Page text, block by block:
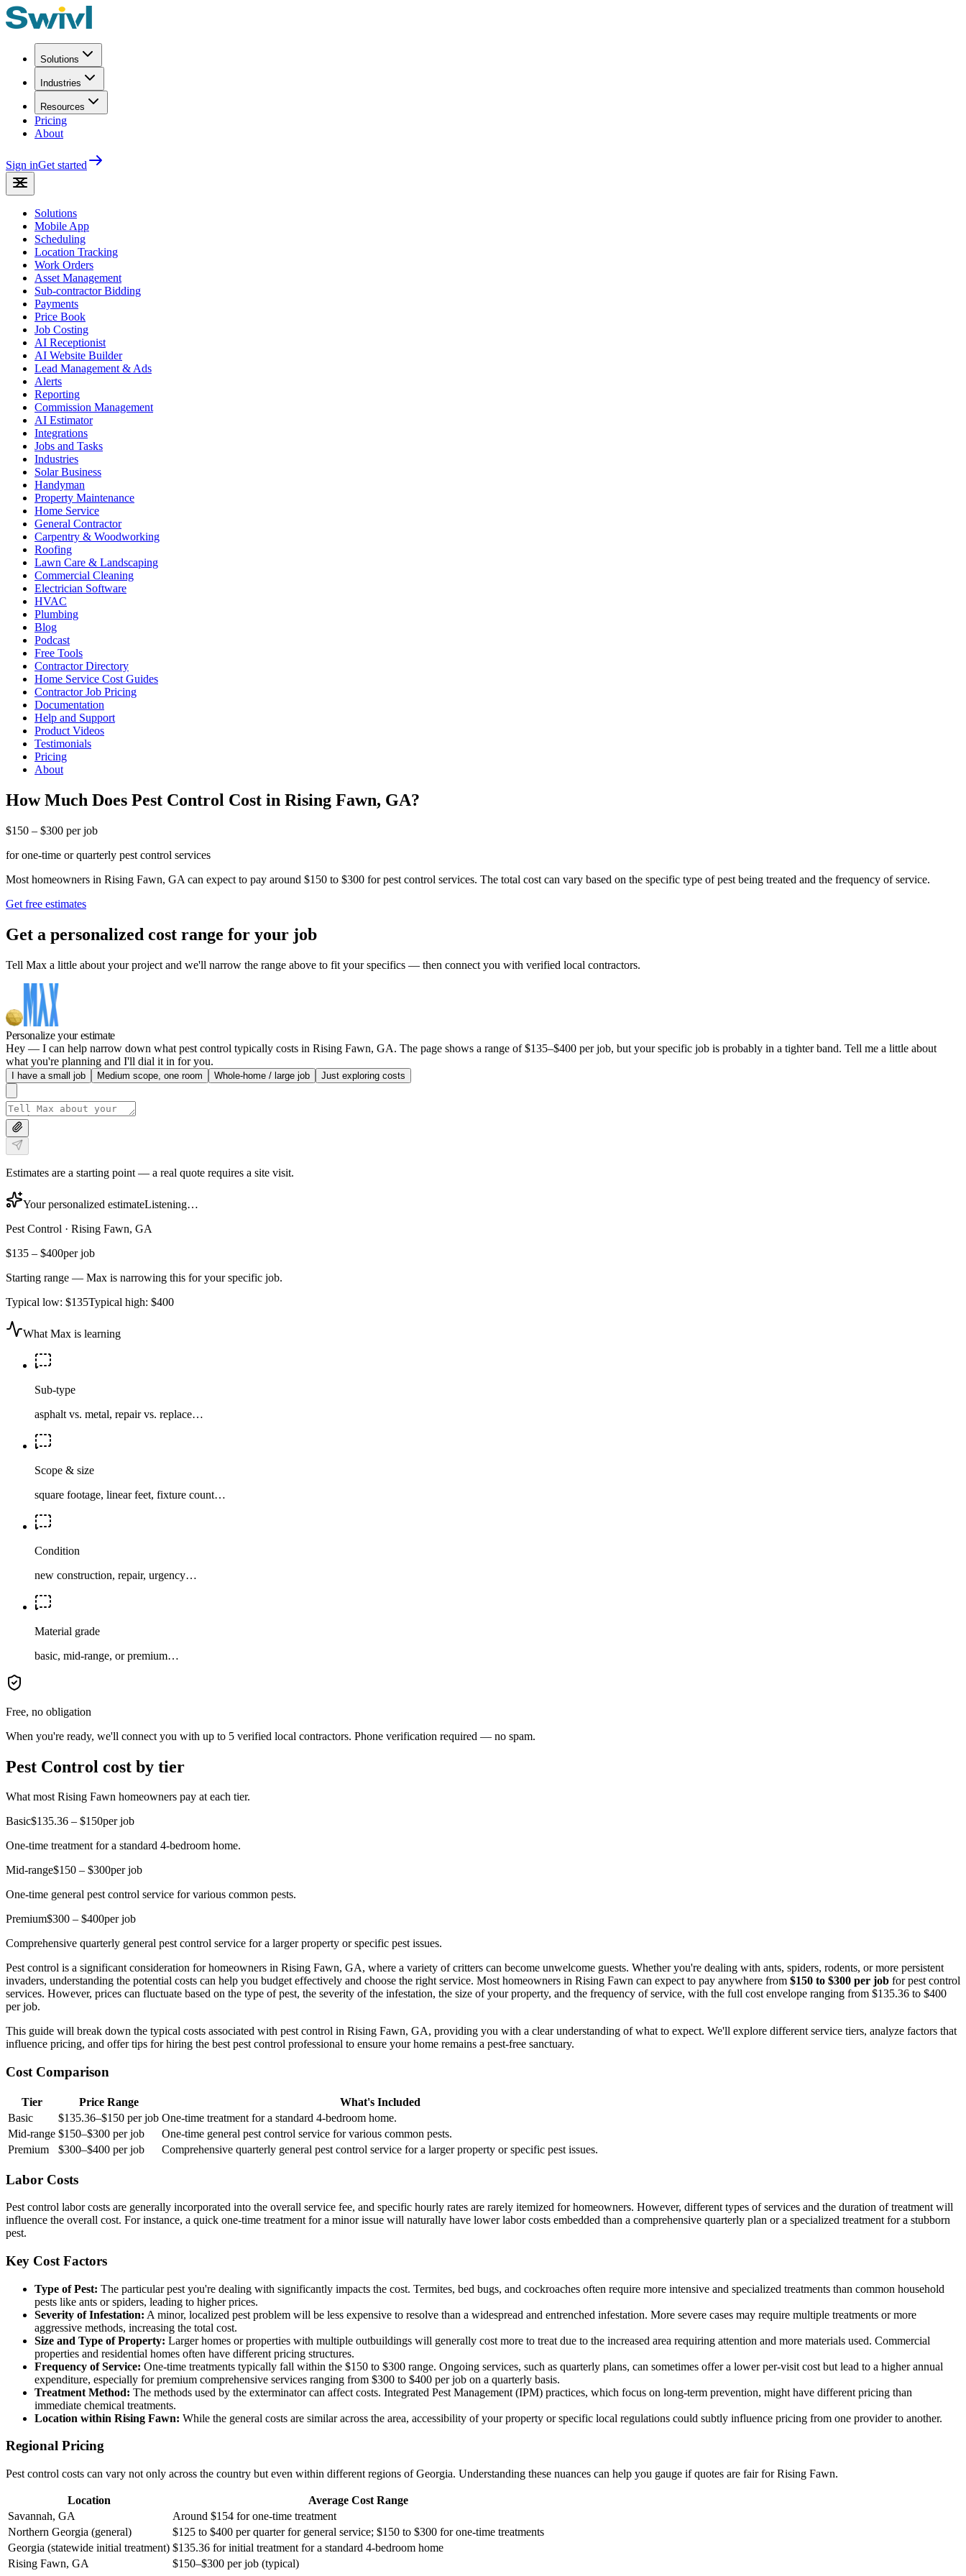
Solutions
Industries
Resources
Pricing
About
Sign inGet started
Solutions
Mobile App
Scheduling
Location Tracking
Work Orders
Asset Management
Sub-contractor Bidding
Payments
Price Book
Job Costing
AI Receptionist
AI Website Builder
Lead Management & Ads
Alerts
Reporting
Commission Management
AI Estimator
Integrations
Jobs and Tasks
Industries
Solar Business
Handyman
Property Maintenance
Home Service
General Contractor
Carpentry & Woodworking
Roofing
Lawn Care & Landscaping
Commercial Cleaning
Electrician Software
HVAC
Plumbing
Blog
Podcast
Free Tools
Contractor Directory
Home Service Cost Guides
Contractor Job Pricing
Documentation
Help and Support
Product Videos
Testimonials
Pricing
About
How Much Does Pest Control Cost in Rising Fawn, GA?
$150 – $300 per job
for one-time or quarterly pest control services
Most homeowners in Rising Fawn, GA can expect to pay around $150 to $300 for pest control services. The total cost can vary based on the specific type of pest being treated and the frequency of service.
Get free estimates
Get a personalized cost range for your job
Tell Max a little about your project and we'll narrow the range above to fit your specifics — then connect you with verified local contractors.
Personalize your estimate
Hey — I can help narrow down what pest control typically costs in Rising Fawn, GA. The page shows a range of $135–$400 per job, but your specific job is probably in a tighter band. Tell me a little about
what you're planning and I'll dial it in for you.
I have a small job Medium scope, one room Whole-home / large job Just exploring costs
Estimates are a starting point — a real quote requires a site visit.
Your personalized estimateListening…
Pest Control · Rising Fawn, GA
$135 – $400per job
Starting range — Max is narrowing this for your specific job.
Typical low: $135Typical high: $400
What Max is learning
Sub-type
asphalt vs. metal, repair vs. replace…
Scope & size
square footage, linear feet, fixture count…
Condition
new construction, repair, urgency…
Material grade
basic, mid-range, or premium…
Free, no obligation
When you're ready, we'll connect you with up to 5 verified local contractors. Phone verification required — no spam.
Pest Control cost by tier
What most Rising Fawn homeowners pay at each tier.
Basic$135.36 – $150per job
One-time treatment for a standard 4-bedroom home.
Mid-range$150 – $300per job
One-time general pest control service for various common pests.
Premium$300 – $400per job
Comprehensive quarterly general pest control service for a larger property or specific pest issues.
Pest control is a significant consideration for homeowners in Rising Fawn, GA, where a variety of critters can become unwelcome guests. Whether you're dealing with ants, spiders, rodents, or more persistent
invaders, understanding the potential costs can help you budget effectively and choose the right service. Most homeowners in Rising Fawn can expect to pay anywhere from $150 to $300 per job for pest control
services. However, prices can fluctuate based on the type of pest, the severity of the infestation, the size of your property, and the frequency of service, with the full cost envelope ranging from $135.36 to $400
per job.
This guide will break down the typical costs associated with pest control in Rising Fawn, GA, providing you with a clear understanding of what to expect. We'll explore different service tiers, analyze factors that
influence pricing, and offer tips for hiring the best pest control professional to ensure your home remains a pest-free sanctuary.
Cost Comparison
Tier Price Range
What's Included
Basic
$135.36–$150 per job One-time treatment for a standard 4-bedroom home.
Mid-range $150–$300 per job
One-time general pest control service for various common pests.
Premium
$300–$400 per job Comprehensive quarterly general pest control service for a larger property or specific pest issues.
Labor Costs
Pest control labor costs are generally incorporated into the overall service fee, and specific hourly rates are rarely itemized for homeowners. However, different types of services and the duration of treatment will
influence the overall cost. For instance, a quick one-time treatment for a minor issue will naturally have lower labor costs embedded than a comprehensive quarterly plan or a specialized treatment for a stubborn
pest.
Key Cost Factors
Type of Pest: The particular pest you're dealing with significantly impacts the cost. Termites, bed bugs, and cockroaches often require more intensive and specialized treatments than common household
pests like ants or spiders, leading to higher prices.
Severity of Infestation: A minor, localized pest problem will be less expensive to resolve than a widespread and entrenched infestation. More severe cases may require multiple treatments or more
aggressive methods, increasing the total cost.
Size and Type of Property: Larger homes or properties with multiple outbuildings will generally cost more to treat due to the increased area requiring attention and more materials used. Commercial
properties and residential homes often have different pricing structures.
Frequency of Service: One-time treatments typically fall within the $150 to $300 range. Ongoing services, such as quarterly plans, can sometimes offer a lower per-visit cost but lead to a higher annual
expenditure, especially for premium comprehensive services ranging from $300 to $400 per job on a quarterly basis.
Treatment Method: The methods used by the exterminator can affect costs. Integrated Pest Management (IPM) practices, which focus on long-term prevention, might have different pricing than
immediate chemical treatments.
Location within Rising Fawn: While the general costs are similar across the area, accessibility of your property or specific local regulations could subtly influence pricing from one provider to another.
Regional Pricing
Pest control costs can vary not only across the country but even within different regions of Georgia. Understanding these nuances can help you gauge if quotes are fair for Rising Fawn.
Location
Average Cost Range
Savannah, GA
Around $154 for one-time treatment
Northern Georgia (general)
$125 to $400 per quarter for general service; $150 to $300 for one-time treatments
Georgia (statewide initial treatment) $135.36 for initial treatment for a standard 4-bedroom home
Rising Fawn, GA
$150–$300 per job (typical)